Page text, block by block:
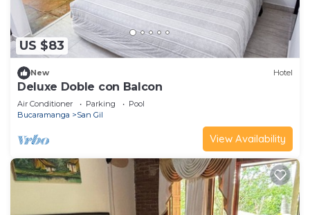
US $83
New Hotel
Deluxe Doble con Balcon
Air Conditioner Parking
Pool
Bucaramanga
San Gil
View Availability